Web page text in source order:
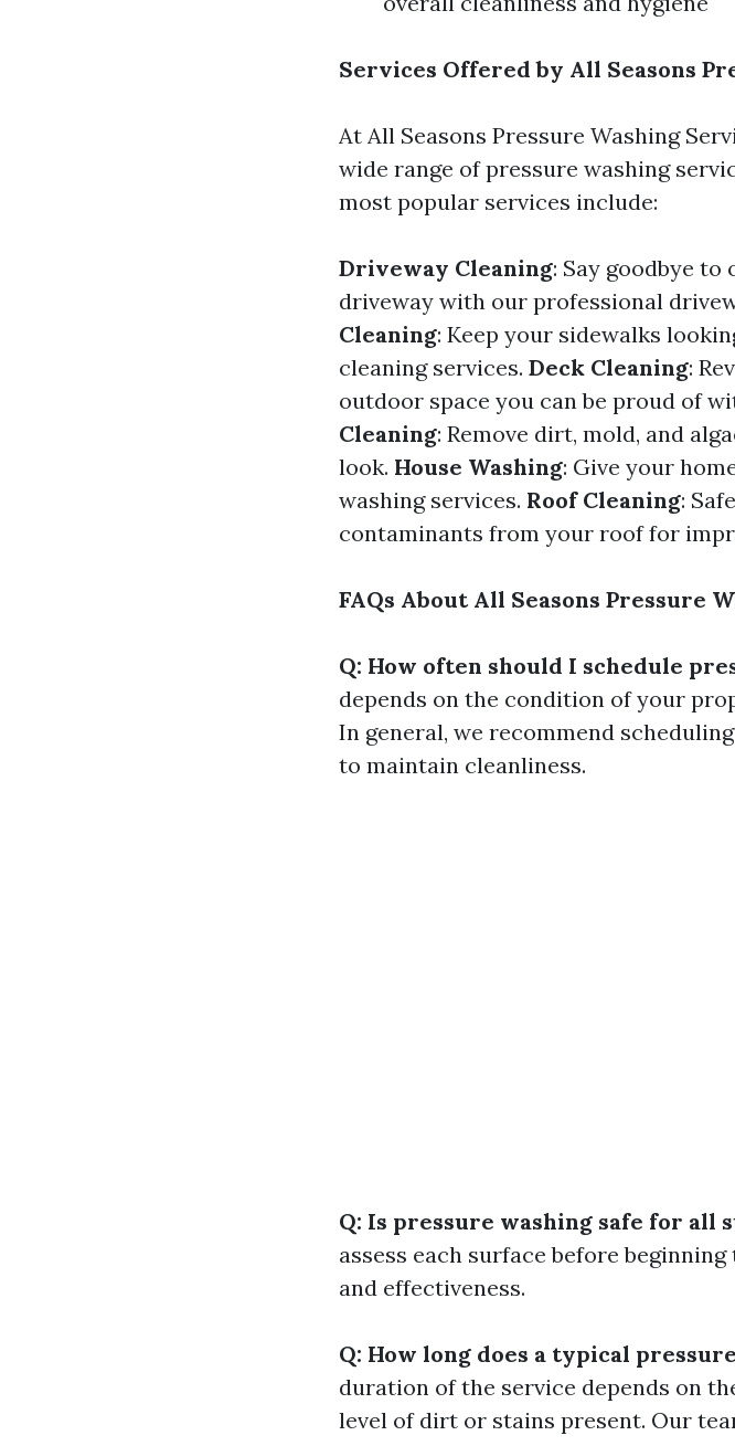
Services Offered by All Seasons
At All Seasons Pressure Washing
wide range of pressure washing
most popular services include:
Driveway Cleaning: Say goodbye
driveway with our professional
Cleaning: Keep your sidewalks
cleaning services. Deck Cleaning:
outdoor space you can be proud of
Cleaning: Remove dirt, mold, and
look. House Washing: Give your
washing services. Roof Cleaning:
contaminants from your roof for
FAQs About All Seasons Pressure
Q: How often should I schedule
depends on the condition of your
In general, we recommend
to maintain cleanliness.
Q: Is pressure washing safe for all
assess each surface before
and effectiveness.
Q: How long does a typical
duration of the service depends on
level of dirt or stains present. Our